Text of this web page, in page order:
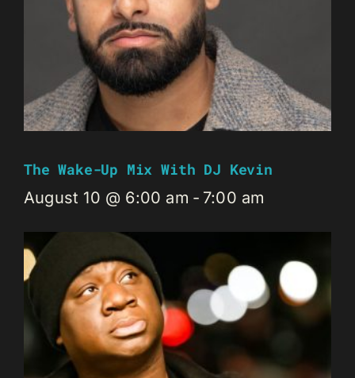
The Wake-Up Mix With DJ Kevin
August 10 @ 6:00 am - 7:00 am